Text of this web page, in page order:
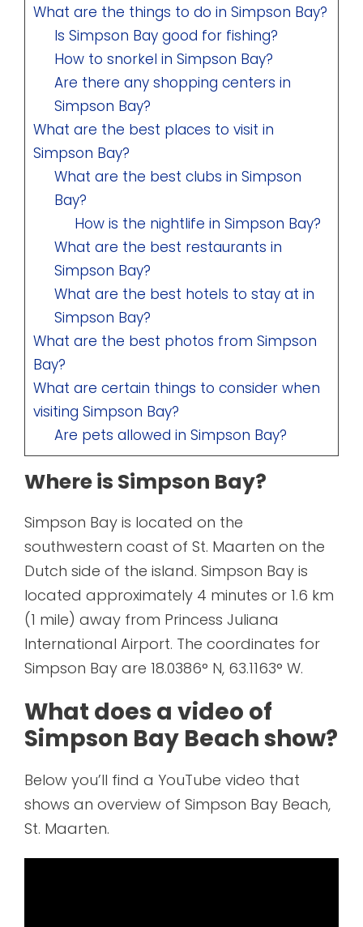
What are the things to do in Simpson Bay?
Is Simpson Bay good for fishing?
How to snorkel in Simpson Bay?
Are there any shopping centers in
Simpson Bay?
What are the best places to visit in
Simpson Bay?
What are the best clubs in Simpson
Bay?
How is the nightlife in Simpson Bay?
What are the best restaurants in
Simpson Bay?
What are the best hotels to stay at in
Simpson Bay?
What are the best photos from Simpson
Bay?
What are certain things to consider when
visiting Simpson Bay?
Are pets allowed in Simpson Bay?
Where is Simpson Bay?
Simpson Bay is located on the
southwestern coast of St. Maarten on the
Dutch side of the island. Simpson Bay is
located approximately 4 minutes or 1.6 km
(1 mile) away from Princess Juliana
International Airport. The coordinates for
Simpson Bay are 18.0386° N, 63.1163° W.
What does a video of
Simpson Bay Beach show?
Below you’ll find a YouTube video that
shows an overview of Simpson Bay Beach,
St. Maarten.